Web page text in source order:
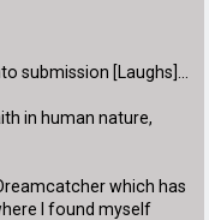
submission [Laughs]...
in human nature,
which has
I found myself